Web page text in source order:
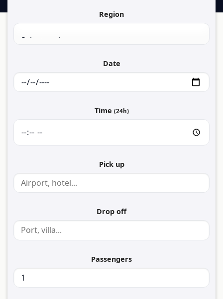
Region
Date
Time (24h)
Pick up
Drop off
Passengers